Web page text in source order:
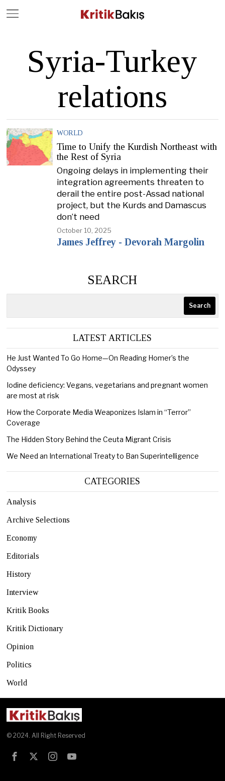
Syria-Turkey
relations
WORLD
Time to Unify the Kurdish Northeast with
the Rest of Syria
Ongoing delays in implementing their
integration agreements threaten to
derail the entire post-Assad national
project, but the Kurds and Damascus
don’t need
October 10, 2025
James Jeffrey - Devorah Margolin
SEARCH
Search
LATEST ARTICLES
He Just Wanted To Go Home—On Reading Homer’s the
Odyssey
Iodine deficiency: Vegans, vegetarians and pregnant women
are most at risk
How the Corporate Media Weaponizes Islam in “Terror”
Coverage
The Hidden Story Behind the Ceuta Migrant Crisis
We Need an International Treaty to Ban Superintelligence
CATEGORIES
Analysis
Archive Selections
Economy
Editorials
History
Interview
Kritik Books
Kritik Dictionary
Opinion
Politics
World
© 2024. All Right Reserved